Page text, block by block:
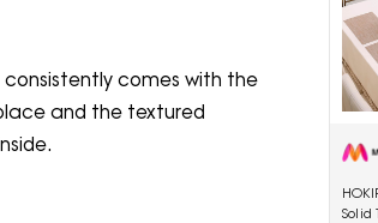
comes with the
and the textured
Solid